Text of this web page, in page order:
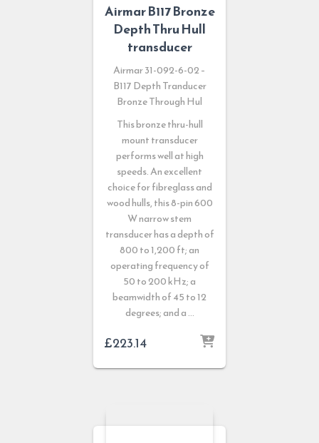
Airmar B117 Bronze
Depth Thru Hull
transducer
Airmar 31-092-6-02 –
B117 Depth Tranducer
Bronze Through Hul
This bronze thru-hull
mount transducer
performs well at high
speeds. An excellent
choice for fibreglass and
wood hulls, this 8-pin 600
W narrow stem
transducer has a depth of
800 to 1,200 ft; an
operating frequency of
50 to 200 kHz; a
beamwidth of 45 to 12
degrees; and a …
£223.14